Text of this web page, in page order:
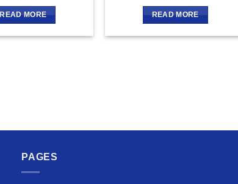
READ MORE READ MORE
PAGES